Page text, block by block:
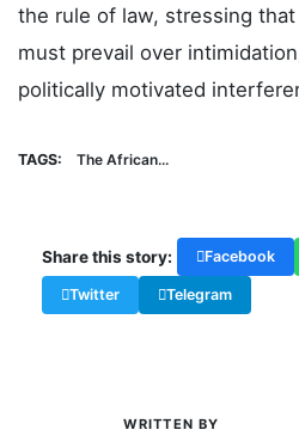
the rule of law, stressing
must prevail over
politically motivated
TAGS: The African...
Share this story: Facebook
Twitter Telegram
WRITTEN BY